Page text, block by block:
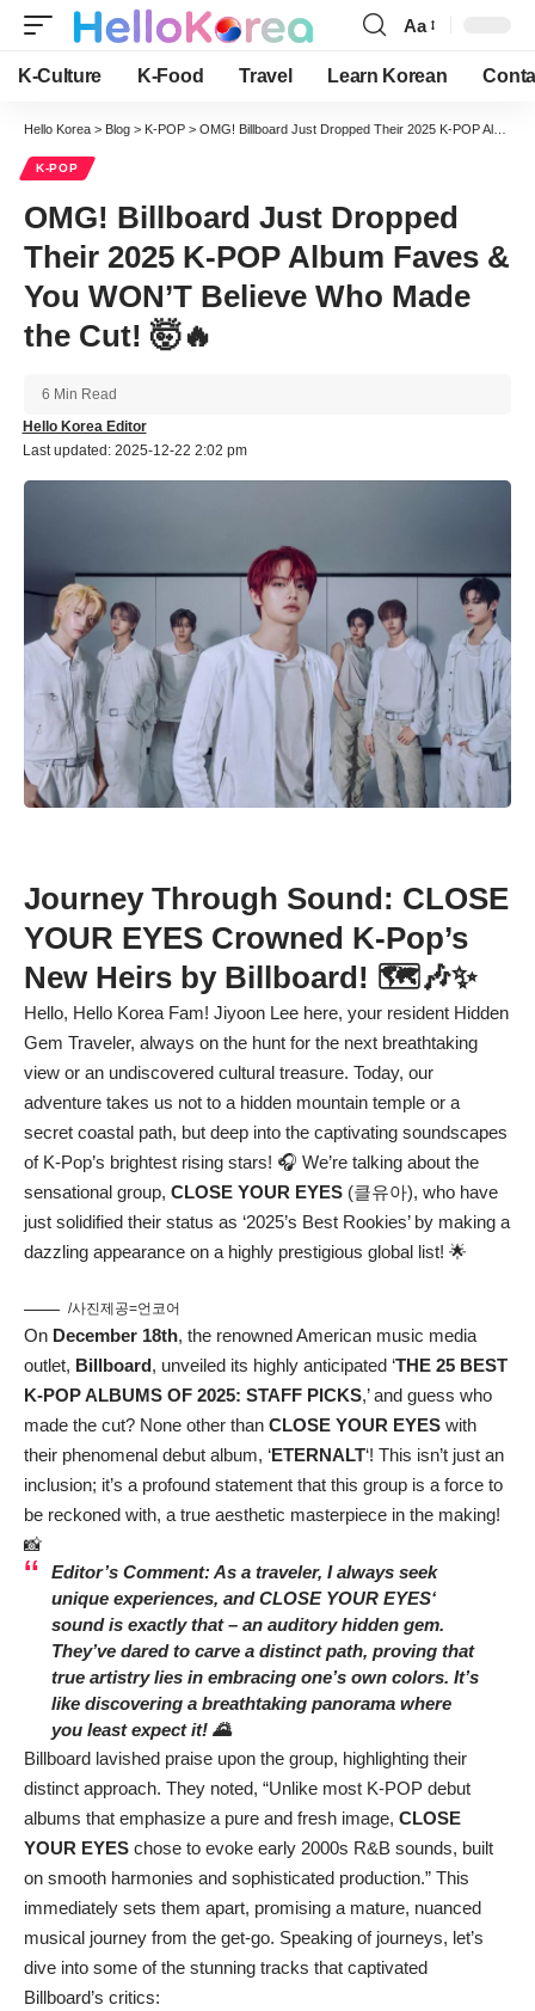
Font
Resizer
Aa
K-Culture K-Food Travel Learn Korean
Hello Korea > Blog > K-POP > OMG! Billboard Just Dropped Their 2025 K-POP Album Faves & You WON’T Believe Who Made the Cut! 🤯🔥
K-POP
OMG! Billboard Just Dropped
Their 2025 K-POP Album Faves &
You WON’T Believe Who Made
the Cut! 🤯🔥
Last updated: 2025-12-22 2:02 pm
Hello Korea Editor
6 Min Read
Journey Through Sound: CLOSE
YOUR EYES Crowned K-Pop’s
New Heirs by Billboard! 🗺️🎶✨
Hello, Hello Korea Fam! Jiyoon Lee here, your resident Hidden
Gem Traveler, always on the hunt for the next breathtaking
view or an undiscovered cultural treasure. Today, our
adventure takes us not to a hidden mountain temple or a
secret coastal path, but deep into the captivating soundscapes
of K-Pop’s brightest rising stars! 🎧 We’re talking about the
sensational group, CLOSE YOUR EYES (클유아), who have
just solidified their status as ‘2025’s Best Rookies’ by making a
dazzling appearance on a highly prestigious global list! 🌟
/사진제공=언코어
On December 18th, the renowned American music media
outlet, Billboard, unveiled its highly anticipated ‘THE 25 BEST
K-POP ALBUMS OF 2025: STAFF PICKS,’ and guess who
made the cut? None other than CLOSE YOUR EYES with
their phenomenal debut album, ‘ETERNALT‘! This isn’t just an
inclusion; it’s a profound statement that this group is a force to
be reckoned with, a true aesthetic masterpiece in the making!
📸
Editor’s Comment: As a traveler, I always seek
unique experiences, andCLOSE YOUR EYES‘
sound is exactly that – an auditory hidden gem.
They’ve dared to carve a distinct path, proving that
true artistry lies in embracing one’s own colors. It’s
like discovering a breathtaking panorama where
you least expect it! 🌄
Billboard lavished praise upon the group, highlighting their
distinct approach. They noted, “Unlike most K-POP debut
albums that emphasize a pure and fresh image, CLOSE
YOUR EYES chose to evoke early 2000s R&B sounds, built
on smooth harmonies and sophisticated production.” This
immediately sets them apart, promising a mature, nuanced
musical journey from the get-go. Speaking of journeys, let’s
dive into some of the stunning tracks that captivated
Billboard’s critics: